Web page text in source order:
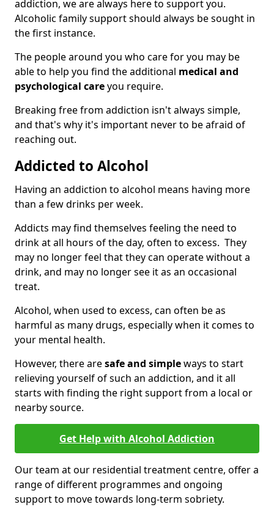
addiction, we are always here to support you.
Alcoholic family support should always be sought in
the first instance.
The people around you who care for you may be
able to help you find the additional medical and
psychological careyou require.
Breaking free from addiction isn't always simple,
and that's why it's important never to be afraid of
reaching out.
Addicted to Alcohol
Having an addiction to alcohol means having more
than a few drinks per week.
Addicts may find themselves feeling the need to
drink at all hours of the day, often to excess. They
may no longer feel that they can operate without a
drink, and may no longer see it as an occasional
treat.
Alcohol, when used to excess, can often be as
harmful as many drugs, especially when it comes to
your mental health.
However, there aresafe and simpleways to start
relieving yourself of such an addiction, and it all
starts with finding the right support from a local or
nearby source.
Get Help with Alcohol Addiction
Our team at our residential treatment centre, offer a
range of different programmes and ongoing
support to move towards long-term sobriety.